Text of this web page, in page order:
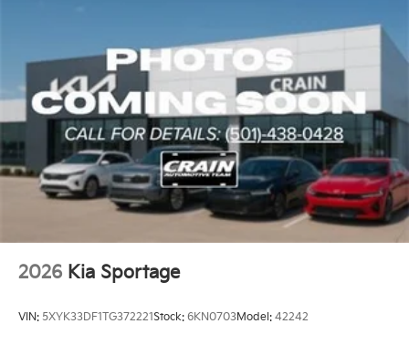
2026 Kia Sportage
VIN: 5XYK33DF1TG372221Stock: 6KN0703Model: 42242